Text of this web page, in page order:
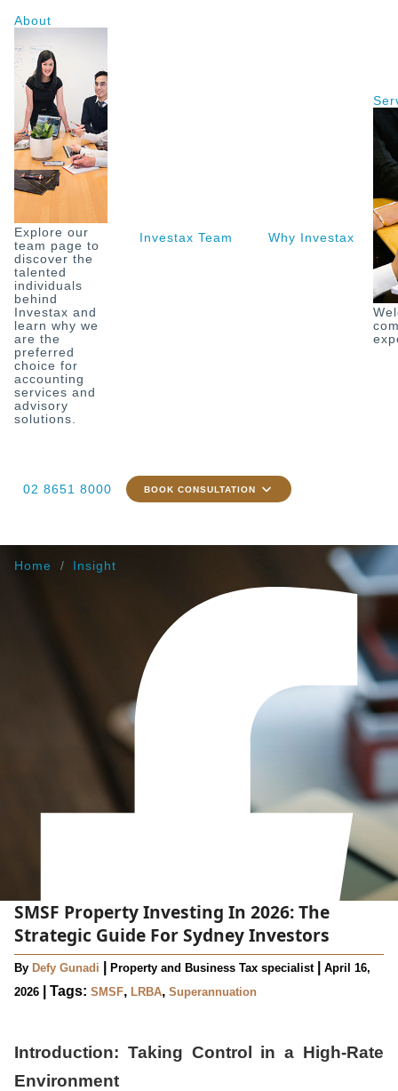
About
Explore our
team page to
discover the
talented
individuals
behind
Investax and
learn why we
are the
preferred
choice for
accounting
services and
advisory
solutions.
Investax Team Why Investax
02 8651 8000 BOOK CONSULTATION
Home Insight
SMSF Property Investing In 2026: The
Strategic Guide For Sydney Investors
By Defy Gunadi Property and Business Tax specialist
April 16,
2026
Tags: SMSF, LRBA, Superannuation
Introduction: Taking Control in a High-Rate
Environment